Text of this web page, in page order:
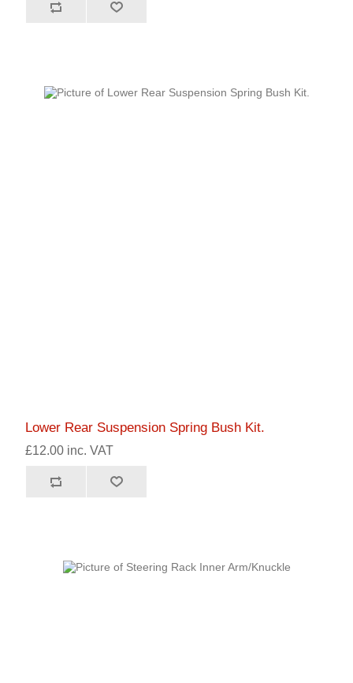
Lower Rear Suspension Spring Bush Kit.
£12.00 inc. VAT